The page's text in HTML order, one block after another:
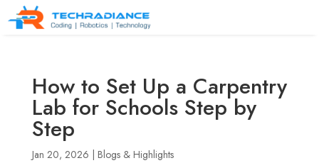
How to Set Up a Carpentry
Lab for Schools Step by
Step
Jan 20, 2026 Blogs & Highlights